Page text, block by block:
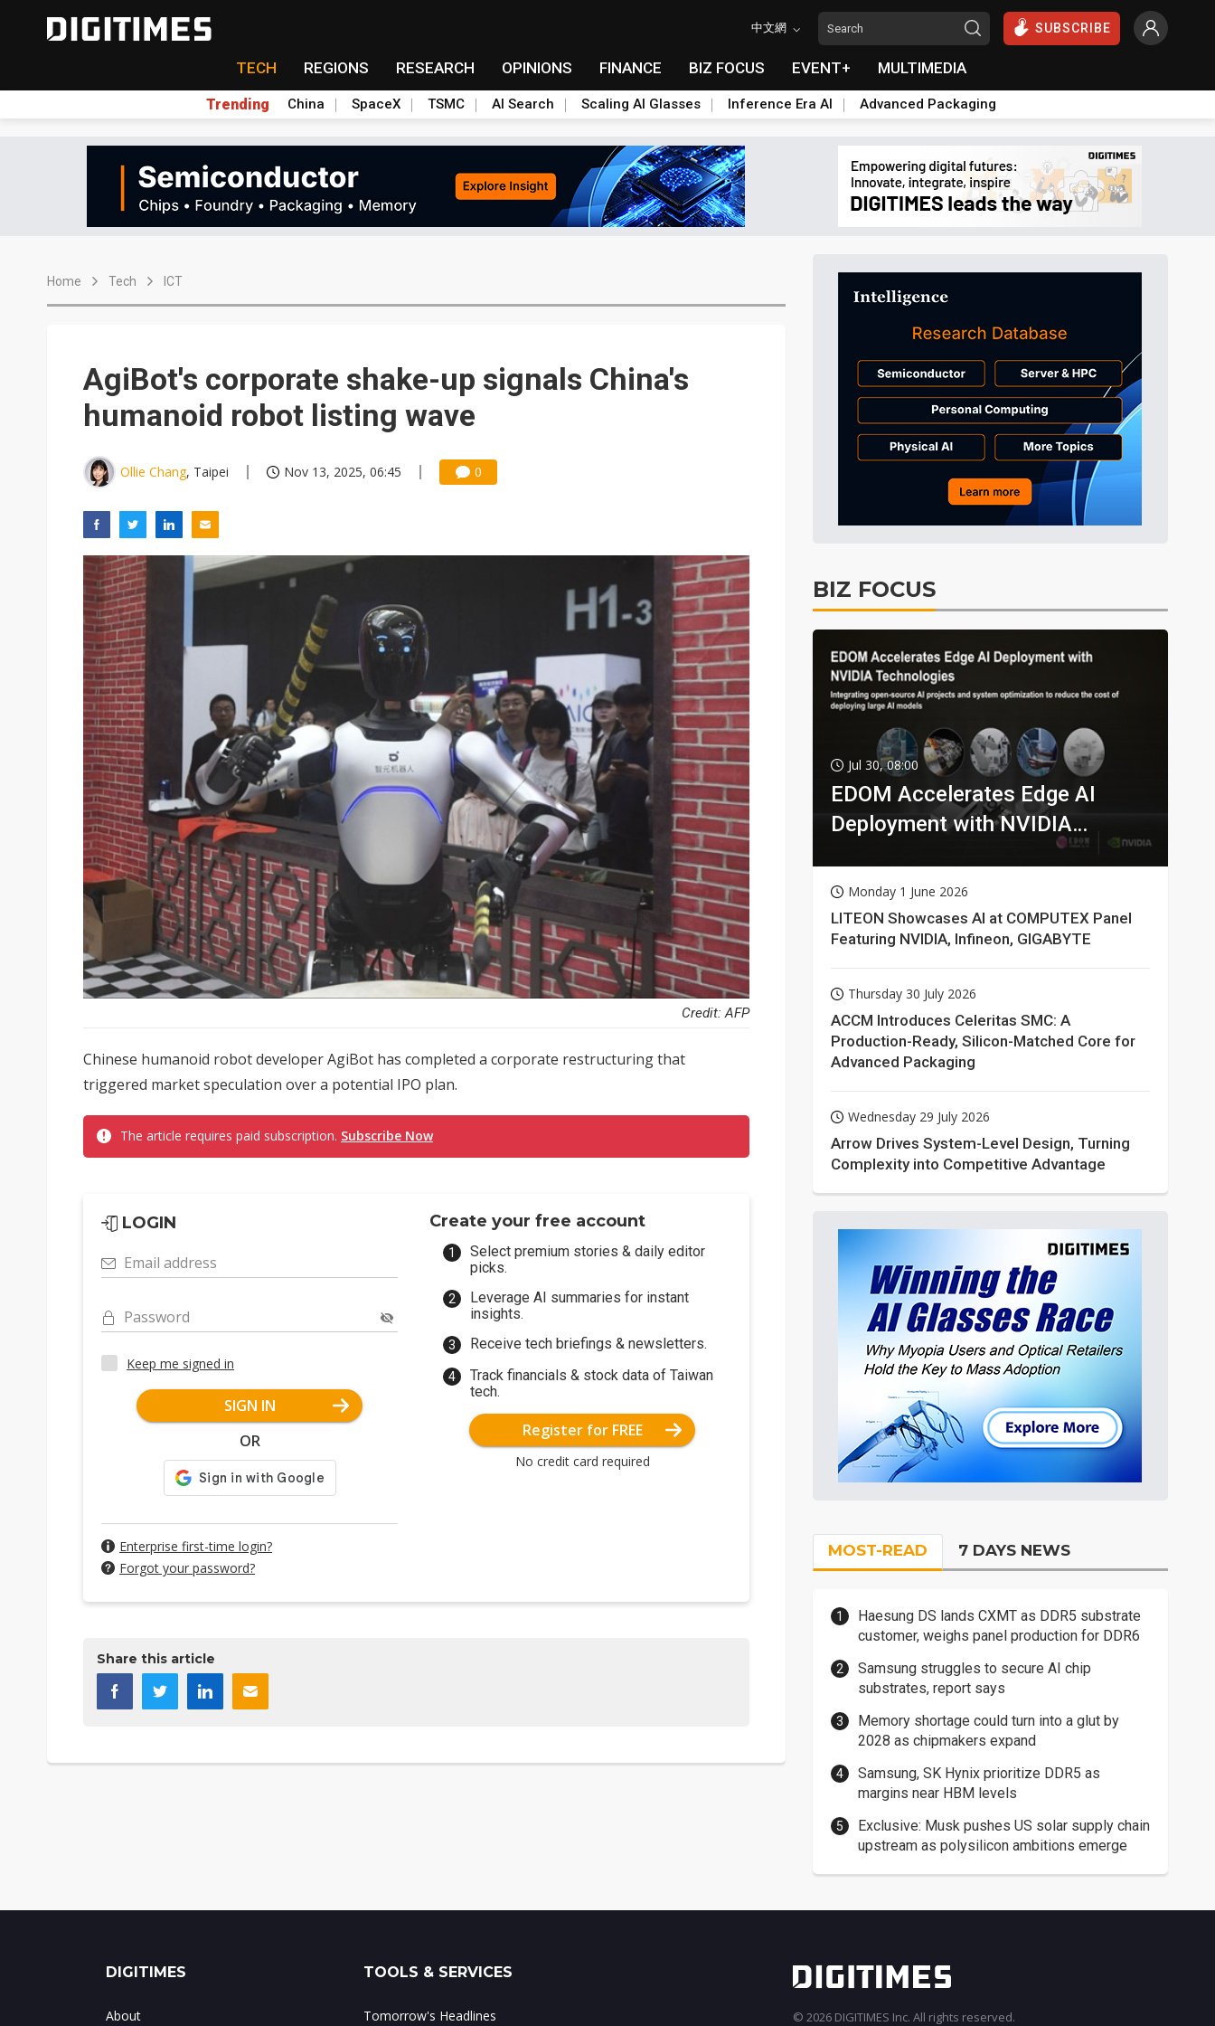
中文網 SUBSCRIBE
TECH REGIONS RESEARCH OPINIONS FINANCE BIZ FOCUS EVENT+ MULTIMEDIA
Trending China SpaceX TSMC AI Search Scaling AI Glasses Inference Era AI Advanced Packaging
Home Tech ICT
AgiBot's corporate shake-up signals China's
humanoid robot listing wave
Ollie Chang, Taipei Nov 13, 2025, 06:45 0
Credit: AFP
Chinese humanoid robot developer AgiBot has completed a corporate restructuring that
triggered market speculation over a potential IPO plan.
The article requires paid subscription. Subscribe Now
LOGIN
Email address
Password
Keep me signed in
SIGN IN
OR
Enterprise first-time login?
Forgot your password?
Create your free account
Select premium stories & daily editor
picks.
Leverage AI summaries for instant
insights.
Receive tech briefings & newsletters.
Track financials & stock data of Taiwan
tech.
Register for FREE
No credit card required
Share this article
BIZ FOCUS
Jul 30, 08:00
EDOM Accelerates Edge AI
Deployment with NVIDIA
Monday 1 June 2026
LITEON Showcases AI at COMPUTEX Panel
Featuring NVIDIA, Infineon, GIGABYTE
Thursday 30 July 2026
ACCM Introduces Celeritas SMC: A
Production-Ready, Silicon-Matched Core for
Advanced Packaging
Wednesday 29 July 2026
Arrow Drives System-Level Design, Turning
Complexity into Competitive Advantage
MOST-READ 7 DAYS NEWS
Haesung DS lands CXMT as DDR5 substrate
customer, weighs panel production for DDR6
Samsung struggles to secure AI chip
substrates, report says
Memory shortage could turn into a glut by
2028 as chipmakers expand
Samsung, SK Hynix prioritize DDR5 as
margins near HBM levels
Exclusive: Musk pushes US solar supply chain
upstream as polysilicon ambitions emerge
DIGITIMES
About
TOOLS & SERVICES
Tomorrow's Headlines © 2026 DIGITIMES Inc. All rights reserved.